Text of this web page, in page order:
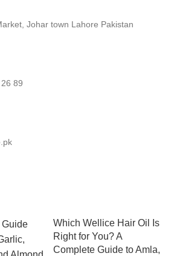
Johar town Lahore Pakistan
89
Which Wellice Hair Oil Is
Right for You? A
Complete Guide to Amla,